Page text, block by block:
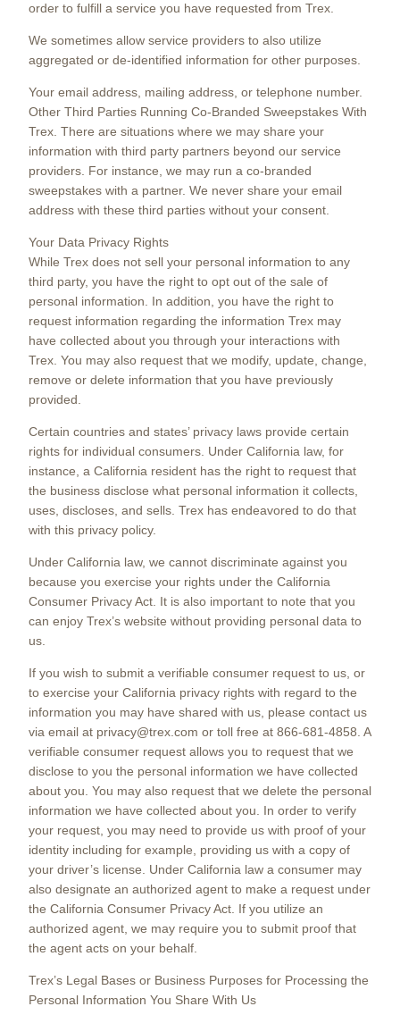
order to fulfill a service you have requested from Trex.
We sometimes allow service providers to also utilize
aggregated or de-identified information for other purposes.
Your email address, mailing address, or telephone number.
Other Third Parties Running Co-Branded Sweepstakes With
Trex. There are situations where we may share your
information with third party partners beyond our service
providers. For instance, we may run a co-branded
sweepstakes with a partner. We never share your email
address with these third parties without your consent.
Your Data Privacy Rights
While Trex does not sell your personal information to any
third party, you have the right to opt out of the sale of
personal information. In addition, you have the right to
request information regarding the information Trex may
have collected about you through your interactions with
Trex. You may also request that we modify, update, change,
remove or delete information that you have previously
provided.
Certain countries and states’ privacy laws provide certain
rights for individual consumers. Under California law, for
instance, a California resident has the right to request that
the business disclose what personal information it collects,
uses, discloses, and sells. Trex has endeavored to do that
with this privacy policy.
Under California law, we cannot discriminate against you
because you exercise your rights under the California
Consumer Privacy Act. It is also important to note that you
can enjoy Trex’s website without providing personal data to
us.
If you wish to submit a verifiable consumer request to us, or
to exercise your California privacy rights with regard to the
information you may have shared with us, please contact us
via email at privacy@trex.com or toll free at 866-681-4858. A
verifiable consumer request allows you to request that we
disclose to you the personal information we have collected
about you. You may also request that we delete the personal
information we have collected about you. In order to verify
your request, you may need to provide us with proof of your
identity including for example, providing us with a copy of
your driver’s license. Under California law a consumer may
also designate an authorized agent to make a request under
the California Consumer Privacy Act. If you utilize an
authorized agent, we may require you to submit proof that
the agent acts on your behalf.
Trex’s Legal Bases or Business Purposes for Processing the
Personal Information You Share With Us